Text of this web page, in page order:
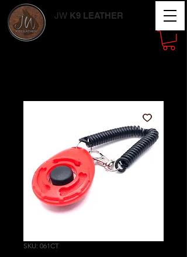
JW K9 LEATHER
SKU: 061CT